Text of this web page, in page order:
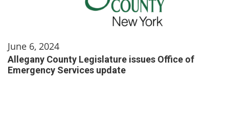
June 6, 2024
Allegany County Legislature issues Office of
Emergency Services update